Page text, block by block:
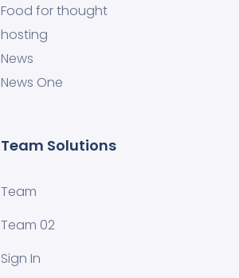
Food for thought
hosting
News
News One
Team Solutions
Team
Team 02
Sign In